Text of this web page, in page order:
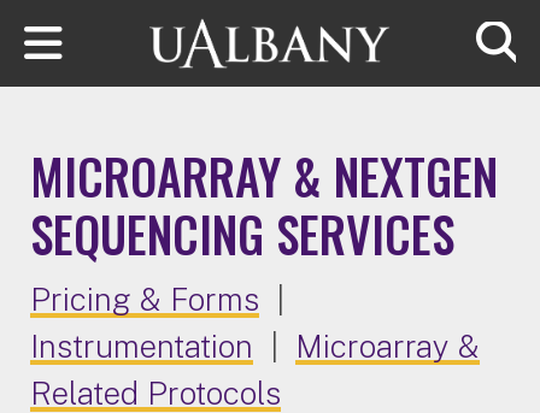
Skip to main content
MICROARRAY & NEXTGEN
SEQUENCING SERVICES
Pricing & Forms
Instrumentation
Microarray &
Related Protocols